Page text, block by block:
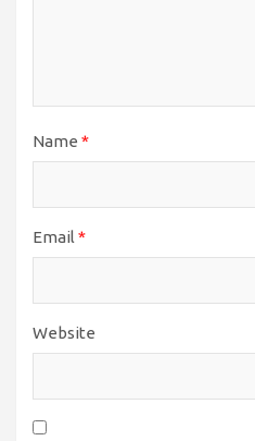
Name *
Email *
Website